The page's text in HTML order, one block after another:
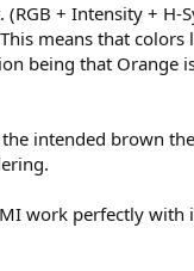
+ Intensity + H-
means that
being that Orange
intended brown
work perfectly